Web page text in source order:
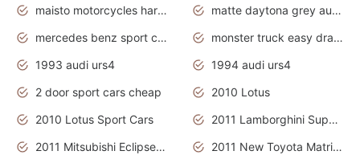
maisto motorcycles harley davidson
matte daytona grey audi rs7
mercedes benz sport cars 2020
monster truck easy drawing for kids
1993 audi urs4
1994 audi urs4
2 door sport cars cheap
2010 Lotus
2010 Lotus Sport Cars
2011 Lamborghini Super Sports Cars
2011 Mitsubishi Eclipse Is The Future Car
2011 New Toyota Matrix Release in Canada